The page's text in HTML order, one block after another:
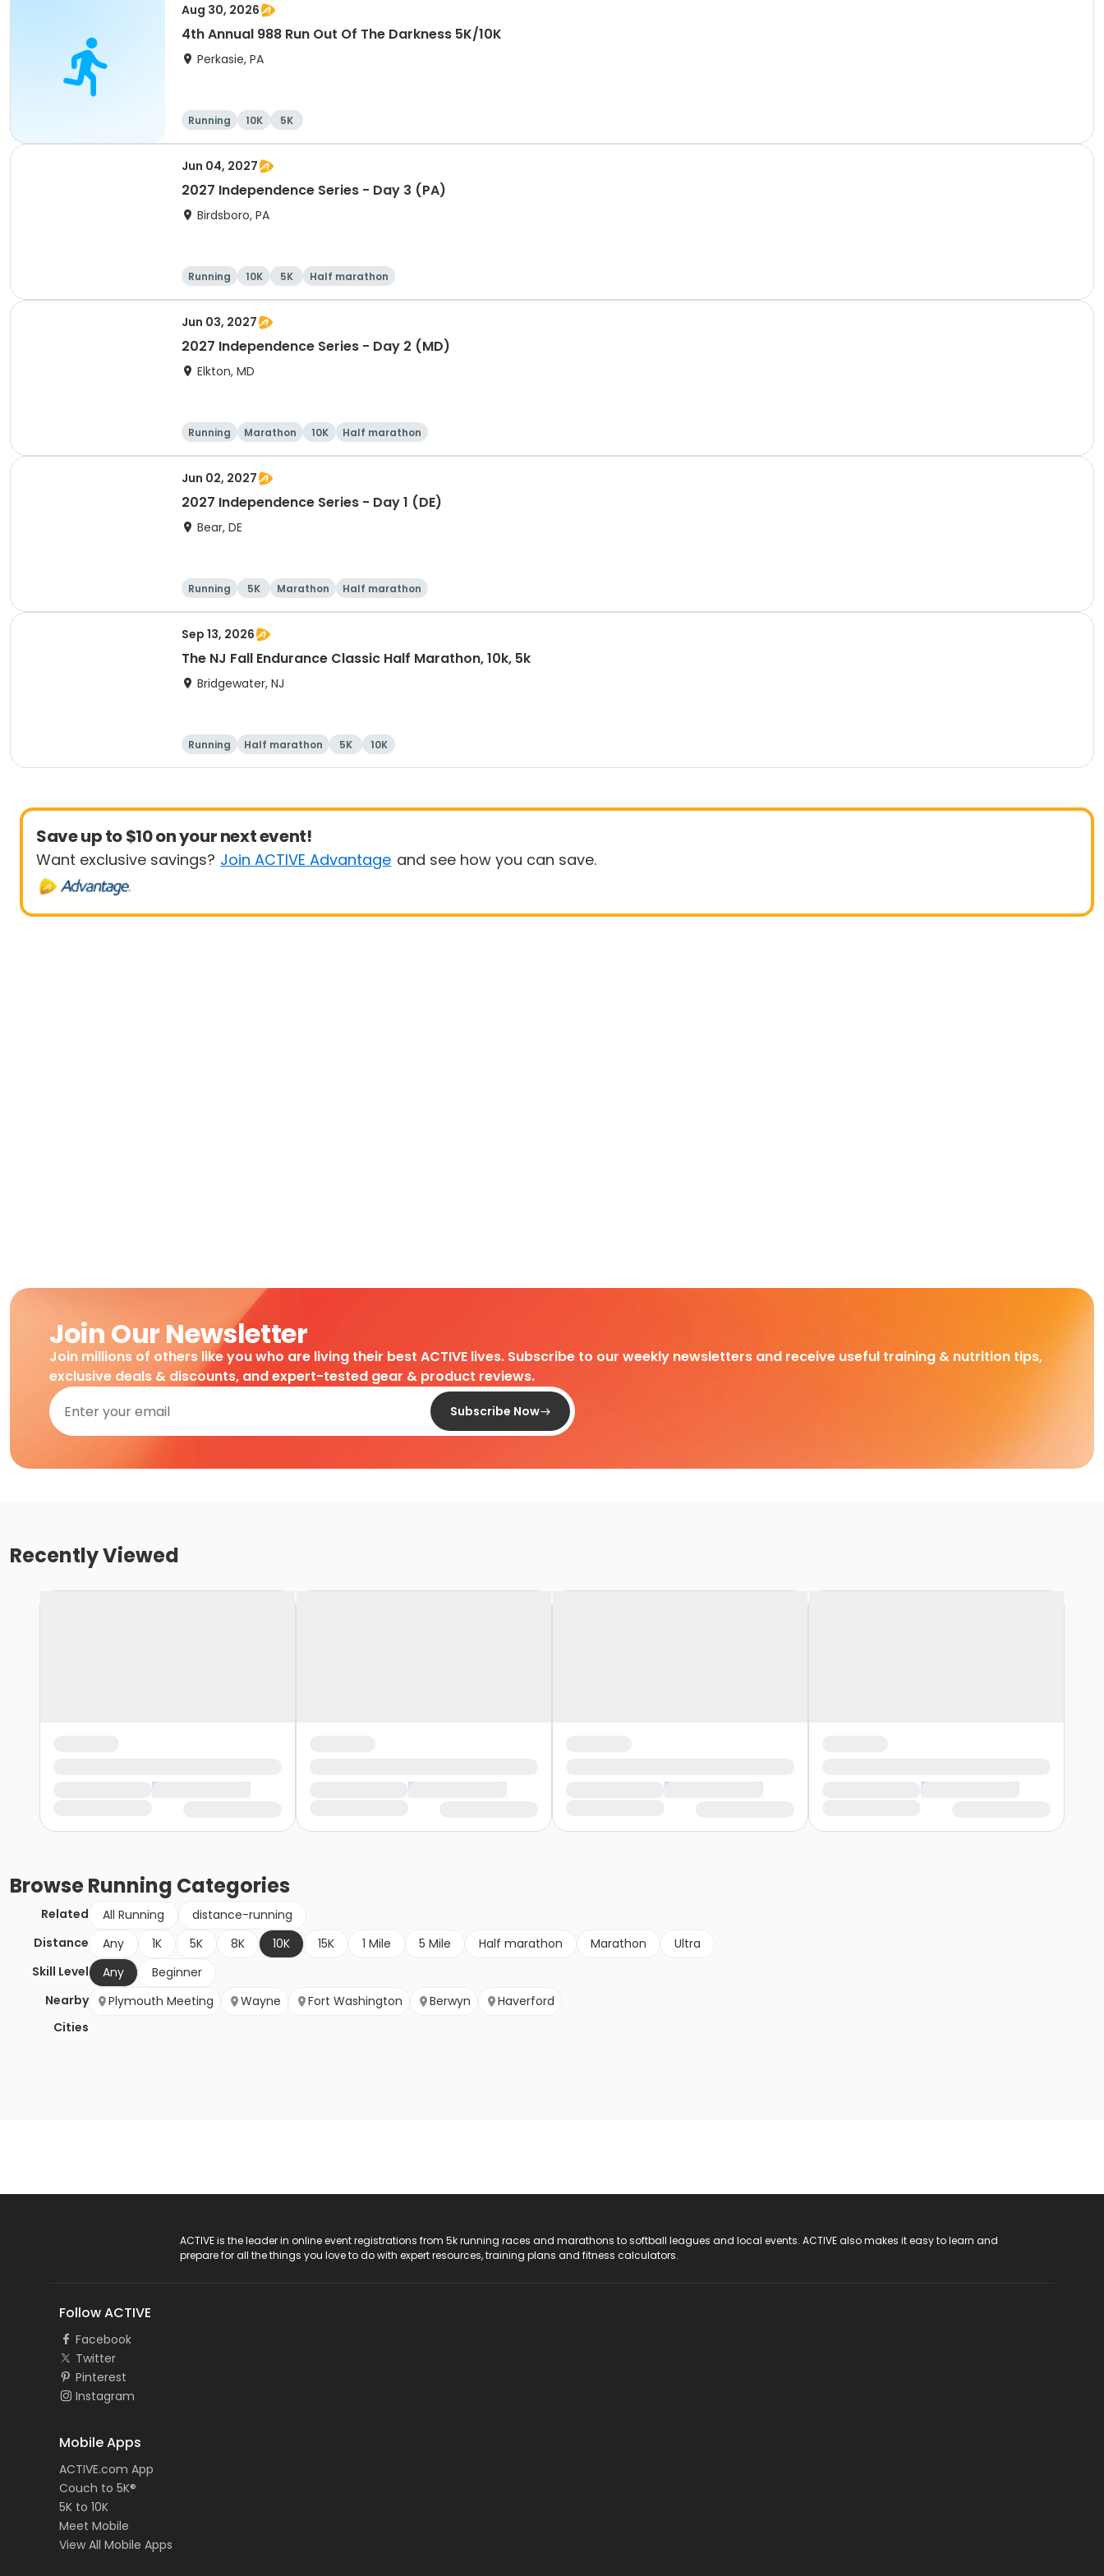
Aug 30, 2026
4th Annual 988 Run Out Of The Darkness 5K/10K
Perkasie, PA
Running 10K 5K
Jun 04, 2027
2027 Independence Series - Day 3 (PA)
Birdsboro, PA
Running 10K 5K Half marathon
Jun 03, 2027
2027 Independence Series - Day 2 (MD)
Elkton, MD
Running Marathon 10K Half marathon
Jun 02, 2027
2027 Independence Series - Day 1 (DE)
Bear, DE
Running 5K Marathon Half marathon
Sep 13, 2026
The NJ Fall Endurance Classic Half Marathon, 10k, 5k
Bridgewater, NJ
Running Half marathon 5K 10K
Save up to $10 on your next event!
Want exclusive savings? Join ACTIVE Advantage and see how you can save.
Join Our Newsletter
Join millions of others like you who are living their best ACTIVE lives. Subscribe to our weekly newsletters and receive useful training & nutrition tips,
exclusive deals & discounts, and expert-tested gear & product reviews.
Subscribe Now
Recently Viewed
BrowseRunning Categories
Related All Running
distance-running
Distance
Any 1K 5K 8K 10K 15K 1 Mile 5 Mile Half marathon Marathon
Ultra
Skill Level
Any
Beginner
Nearby
Cities
Plymouth Meeting Wayne Fort Washington Berwyn Haverford
ACTIVE is the leader in online event registrations from 5k running races and marathons to softball leagues and local events. ACTIVE also makes it easy to learn and
prepare for all the things you love to do with expert resources, training plans and fitness calculators.
Follow ACTIVE
Facebook
Twitter
Pinterest
Instagram
Mobile Apps
ACTIVE.com App
Couch to 5K®
5K to 10K
Meet Mobile
View All Mobile Apps